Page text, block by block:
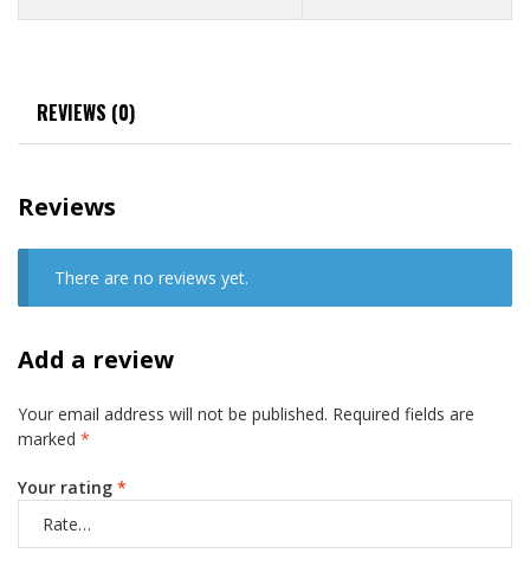
REVIEWS (0)
Reviews
There are no reviews yet.
Add a review
Your email address will not be published. Required fields are
marked *
Your rating *